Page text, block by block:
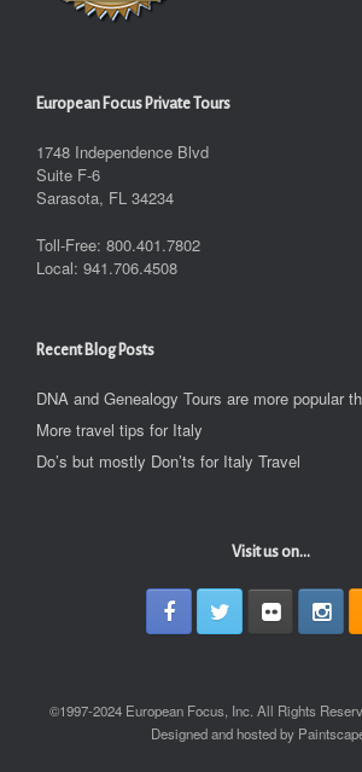
European Focus Private Tours
1748 Independence Blvd
Suite F-6
Sarasota, FL 34234
Toll-Free: 800.401.7802
Local: 941.706.4508
Recent Blog Posts
DNA and Genealogy Tours are more popular
More travel tips for Italy
Do’s but mostly Don’ts for Italy Travel
Visit us on...
©1997-2024 European Focus, Inc. All Rights
Designed and hosted by